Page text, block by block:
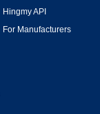
Hingmy API
For Manufacturers